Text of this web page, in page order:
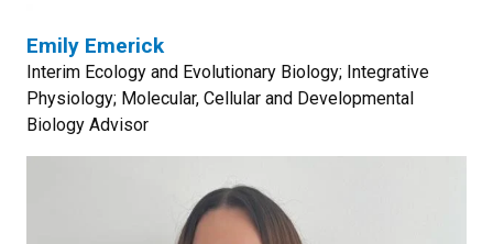
Emily Emerick
Interim Ecology and Evolutionary Biology; Integrative
Physiology; Molecular, Cellular and Developmental
Biology Advisor